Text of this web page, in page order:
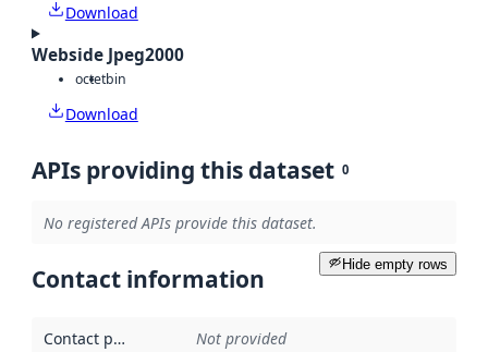
Download
Webside Jpeg2000
octetbin
Download
APIs providing this dataset 0
No registered APIs provide this dataset.
Hide empty rows
Contact information
Contact point Not provided